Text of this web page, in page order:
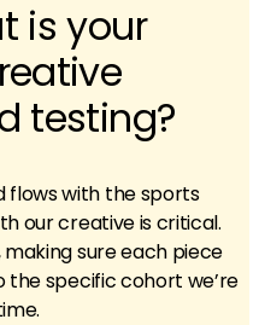
is your
testing?
flows with the sports
our creative is critical.
sure each piece
specific cohort we’re